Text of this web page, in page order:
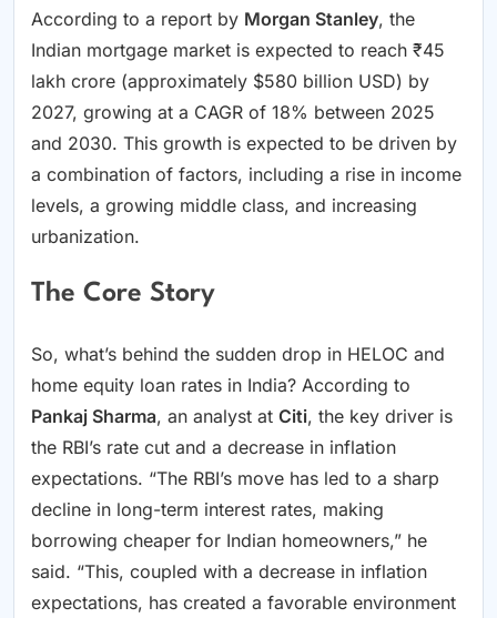
According to a report by Morgan Stanley, the
Indian mortgage market is expected to reach ₹45
lakh crore (approximately $580 billion USD) by
2027, growing at a CAGR of 18% between 2025
and 2030. This growth is expected to be driven by
a combination of factors, including a rise in income
levels, a growing middle class, and increasing
urbanization.
The Core Story
So, what’s behind the sudden drop in HELOC and
home equity loan rates in India? According to
Pankaj Sharma, an analyst at Citi, the key driver is
the RBI’s rate cut and a decrease in inflation
expectations. “The RBI’s move has led to a sharp
decline in long-term interest rates, making
borrowing cheaper for Indian homeowners,” he
said. “This, coupled with a decrease in inflation
expectations, has created a favorable environment